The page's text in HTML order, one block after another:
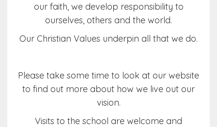
our faith, we develop responsibility to
ourselves, others and the world.
Our Christian Values underpin all that we do.
Please take some time to look at our website
to find out more about how we live out our
vision.
Visits to the school are welcome and